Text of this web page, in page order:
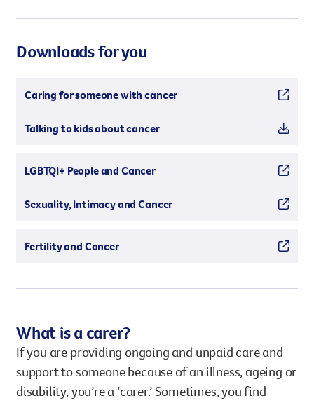
Downloads for you
Caring for someone with cancer
Talking to kids about cancer
LGBTQI+ People and Cancer
Sexuality, Intimacy and Cancer
Fertility and Cancer
What is a carer?
If you are providing ongoing and unpaid care and
support to someone because of an illness, ageing or
disability, you’re a ‘carer.’ Sometimes, you find